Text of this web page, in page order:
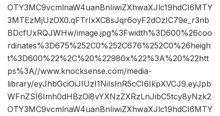
OTY3MC9vcmlnaW4uanBnIiwiZXhwaXJlc19hdCI6MTY
3MTEzMjUzOX0.qFTrIxXC8sJqr6oyF2dOzIC79e_r3nb
BDcfUxRQJWHw/image.jpg%3Fwidth%3D600%26coo
rdinates%3D675%252C0%252C676%252C0%26heigh
t%3D600%22%2C%20%22980x%22%3A%20%22htt
ps%3A//www.knocksense.com/media-
library/eyJhbGciOiJIUzI1NiIsInR5cCI6IkpXVCJ9.eyJpb
WFnZSI6Imh0dHBzOi8vYXNzZXRzLnJibC5tcy8yNzk2
OTY3MC9vcmlnaW4uanBnIiwiZXhwaXJlc19hdCI6MTY